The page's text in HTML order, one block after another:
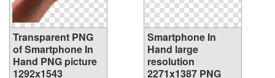
Transparent PNG
of Smartphone In
Hand PNG picture
1292x1543
Smartphone In
Hand large
resolution
2271x1387 PNG